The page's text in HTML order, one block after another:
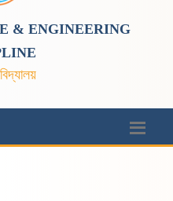
& ENGINEERING